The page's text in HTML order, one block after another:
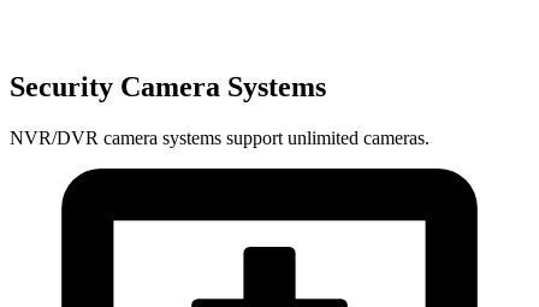
Security Camera Systems
NVR/DVR camera systems support unlimited cameras.